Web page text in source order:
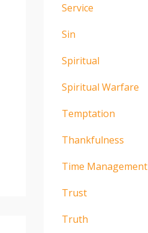
Service
Sin
Spiritual
Spiritual Warfare
Temptation
Thankfulness
Time Management
Trust
Truth